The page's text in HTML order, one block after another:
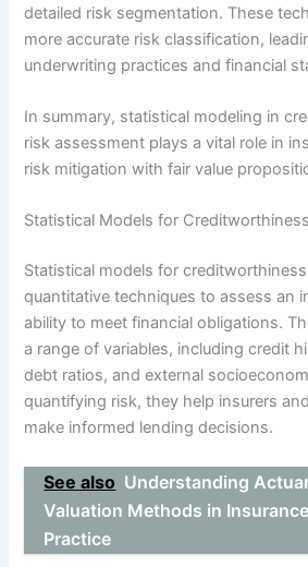
detailed risk segmentation. These
more accurate risk classification,
underwriting practices and financial
In summary, statistical modeling in
risk assessment plays a vital role in
risk mitigation with fair value
Statistical Models for
Statistical models for
quantitative techniques to assess an
ability to meet financial obligations.
a range of variables, including credit
debt ratios, and external
quantifying risk, they help insurers
make informed lending decisions.
See also Understanding
Valuation Methods in Insurance
Practice